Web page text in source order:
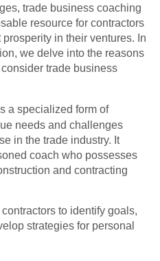
trade business coaching
resource for contractors
in their ventures. In
we delve into the reasons
trade business
a specialized form of
needs and challenges
in the trade industry. It
coach who possesses
and contracting
to identify goals,
strategies for personal